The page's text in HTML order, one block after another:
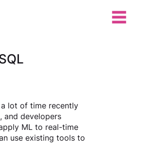
lot of time recently
and developers
ML to real-time
use existing tools to